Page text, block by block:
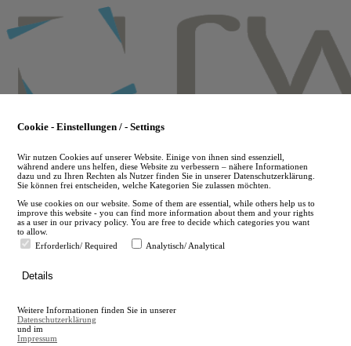
to
main
en
A
A
Cookie - Einstellungen / - Settings
Wir nutzen Cookies auf unserer Website. Einige von ihnen sind essenziell,
während andere uns helfen, diese Website zu verbessern – nähere Informationen
dazu und zu Ihren Rechten als Nutzer finden Sie in unserer Datenschutzerklärung.
Sie können frei entscheiden, welche Kategorien Sie zulassen möchten.
We use cookies on our website. Some of them are essential, while others help us to
improve this website - you can find more information about them and your rights
as a user in our privacy policy. You are free to decide which categories you want
to allow.
Erforderlich/ Required
Analytisch/ Analytical
Details
Weitere Informationen finden Sie in unserer
Datenschutzerklärung
und im
Impressum